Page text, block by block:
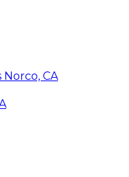
CA